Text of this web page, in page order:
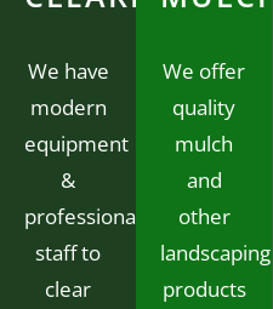
We have
modern
equipment
&
professional
staff to
clear
We offer
quality
mulch
and
other
landscaping
products